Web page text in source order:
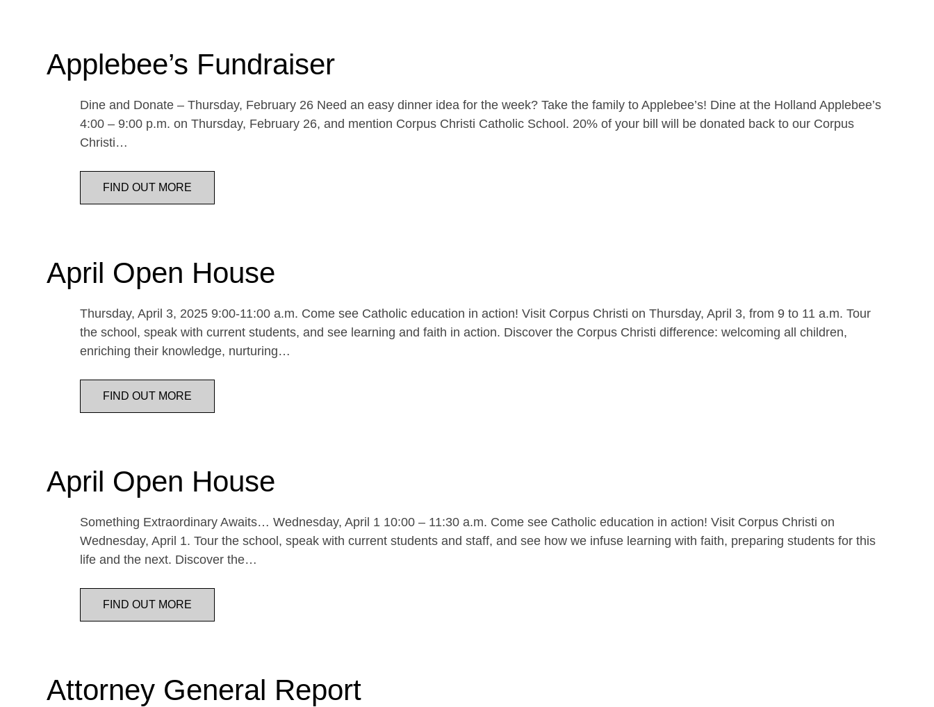
Applebee’s Fundraiser
Dine and Donate – Thursday, February 26 Need an easy dinner idea for the week? Take the family to Applebee’s! Dine at the Holland Applebee’s
4:00 – 9:00 p.m. on Thursday, February 26, and mention Corpus Christi Catholic School. 20% of your bill will be donated back to our Corpus
Christi…
FIND OUT MORE
April Open House
Thursday, April 3, 2025 9:00-11:00 a.m. Come see Catholic education in action! Visit Corpus Christi on Thursday, April 3, from 9 to 11 a.m. Tour
the school, speak with current students, and see learning and faith in action. Discover the Corpus Christi difference: welcoming all children,
enriching their knowledge, nurturing…
FIND OUT MORE
April Open House
Something Extraordinary Awaits… Wednesday, April 1 10:00 – 11:30 a.m. Come see Catholic education in action! Visit Corpus Christi on
Wednesday, April 1. Tour the school, speak with current students and staff, and see how we infuse learning with faith, preparing students for this
life and the next. Discover the…
FIND OUT MORE
Attorney General Report